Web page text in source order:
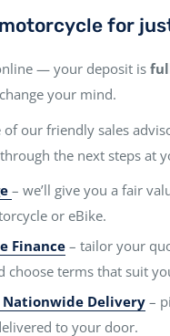
for
— your deposit is
your mind.
of our friendly sales
the next steps at
– we’ll give you a fair
or eBike.
Finance – tailor your
choose terms that suit
Delivery –
to your door.